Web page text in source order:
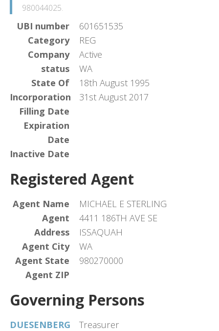
980044025.
UBI number
601651535
Category
REG
Company
status
Active
State Of
Incorporation
WA
Filling Date
18th August 1995
Expiration
Date
31st August 2017
Inactive Date
Registered Agent
Agent Name
MICHAEL E STERLING
Agent
Address
4411 186TH AVE SE
Agent City
ISSAQUAH
Agent State
WA
Agent ZIP
980270000
Governing Persons
DUESENBERG
Treasurer